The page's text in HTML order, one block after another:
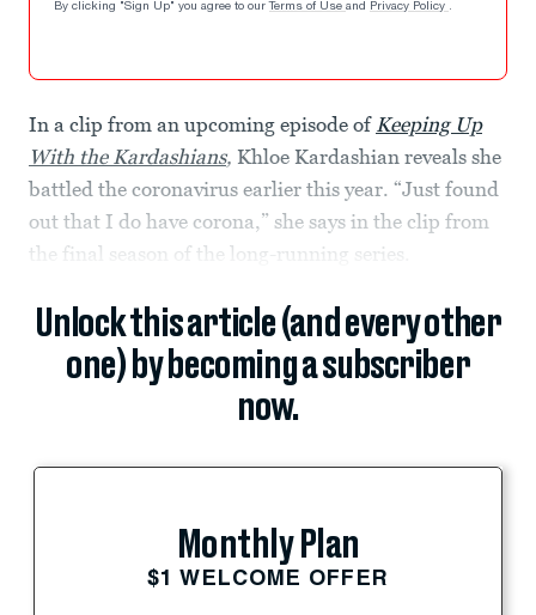
By clicking "Sign Up" you agree to our Terms of Use and Privacy Policy .
In a clip from an upcoming episode of Keeping Up
With the Kardashians, Khloe Kardashian reveals she
battled the coronavirus earlier this year. “Just found
out that I do have corona,” she says in the clip from
the final season of the long-running series.
Unlock this article (and every other
one) by becoming a subscriber
now.
Monthly Plan
$1 WELCOME OFFER